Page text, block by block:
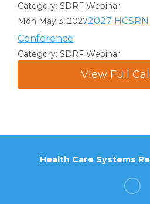
Category: SDRF Webinar
Mon May 3, 20272027
Conference
Category: SDRF Webinar
View Full
Health Care Systems